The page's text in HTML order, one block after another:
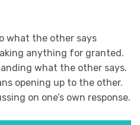
what the other says
anything for granted.
what the other says.
opening up to the other.
on one’s own response.